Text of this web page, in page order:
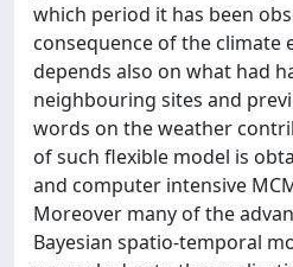
which period it has been
consequence of the climate
depends also on what had
neighbouring sites and
words on the weather
of such flexible model is
and computer intensive
Moreover many of the
Bayesian spatio-temporal